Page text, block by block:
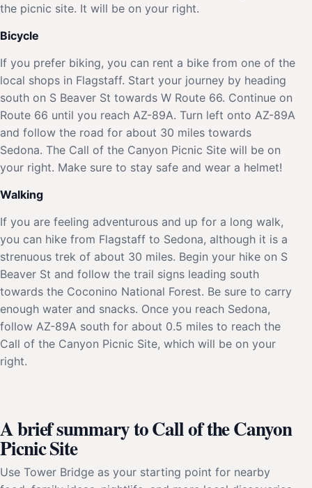
the picnic site. It will be on your right.
Bicycle
If you prefer biking, you can rent a bike from one of the
local shops in Flagstaff. Start your journey by heading
south on S Beaver St towards W Route 66. Continue on
Route 66 until you reach AZ-89A. Turn left onto AZ-89A
and follow the road for about 30 miles towards
Sedona. The Call of the Canyon Picnic Site will be on
your right. Make sure to stay safe and wear a helmet!
Walking
If you are feeling adventurous and up for a long walk,
you can hike from Flagstaff to Sedona, although it is a
strenuous trek of about 30 miles. Begin your hike on S
Beaver St and follow the trail signs leading south
towards the Coconino National Forest. Be sure to carry
enough water and snacks. Once you reach Sedona,
follow AZ-89A south for about 0.5 miles to reach the
Call of the Canyon Picnic Site, which will be on your
right.
A brief summary to Call of the Canyon
Picnic Site
Use Tower Bridge as your starting point for nearby